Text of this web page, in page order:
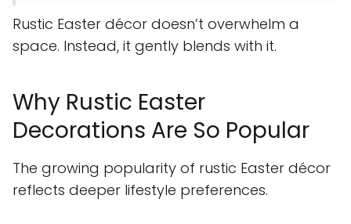
Rustic Easter décor doesn’t overwhelm a
space. Instead, it gently blends with it.
Why Rustic Easter
Decorations Are So Popular
The growing popularity of rustic Easter décor
reflects deeper lifestyle preferences.